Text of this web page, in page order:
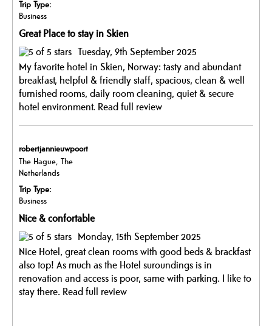
Trip Type:
Business
Great Place to stay in Skien
Tuesday, 9th September 2025
My favorite hotel in Skien, Norway: tasty and abundant
breakfast, helpful & friendly staff, spacious, clean & well
furnished rooms, daily room cleaning, quiet & secure
hotel environment. Read full review
robertjannieuwpoort
The Hague, The
Netherlands
Trip Type:
Business
Nice & confortable
Monday, 15th September 2025
Nice Hotel, great clean rooms with good beds & brackfast
also top! As much as the Hotel suroundings is in
renovation and access is poor, same with parking. I like to
stay there. Read full review